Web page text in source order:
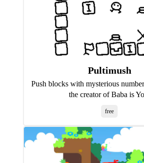
Pultimush
Push blocks with mysterious
the creator of Baba is
free